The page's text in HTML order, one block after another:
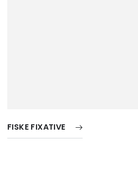
FISKE FIXATIVE